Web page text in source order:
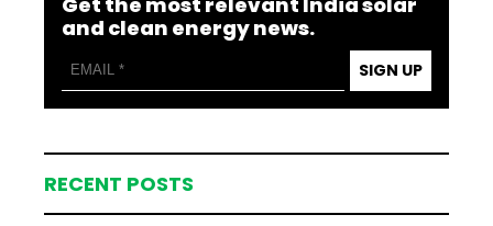
and clean energy news.
SIGN UP
RECENT POSTS